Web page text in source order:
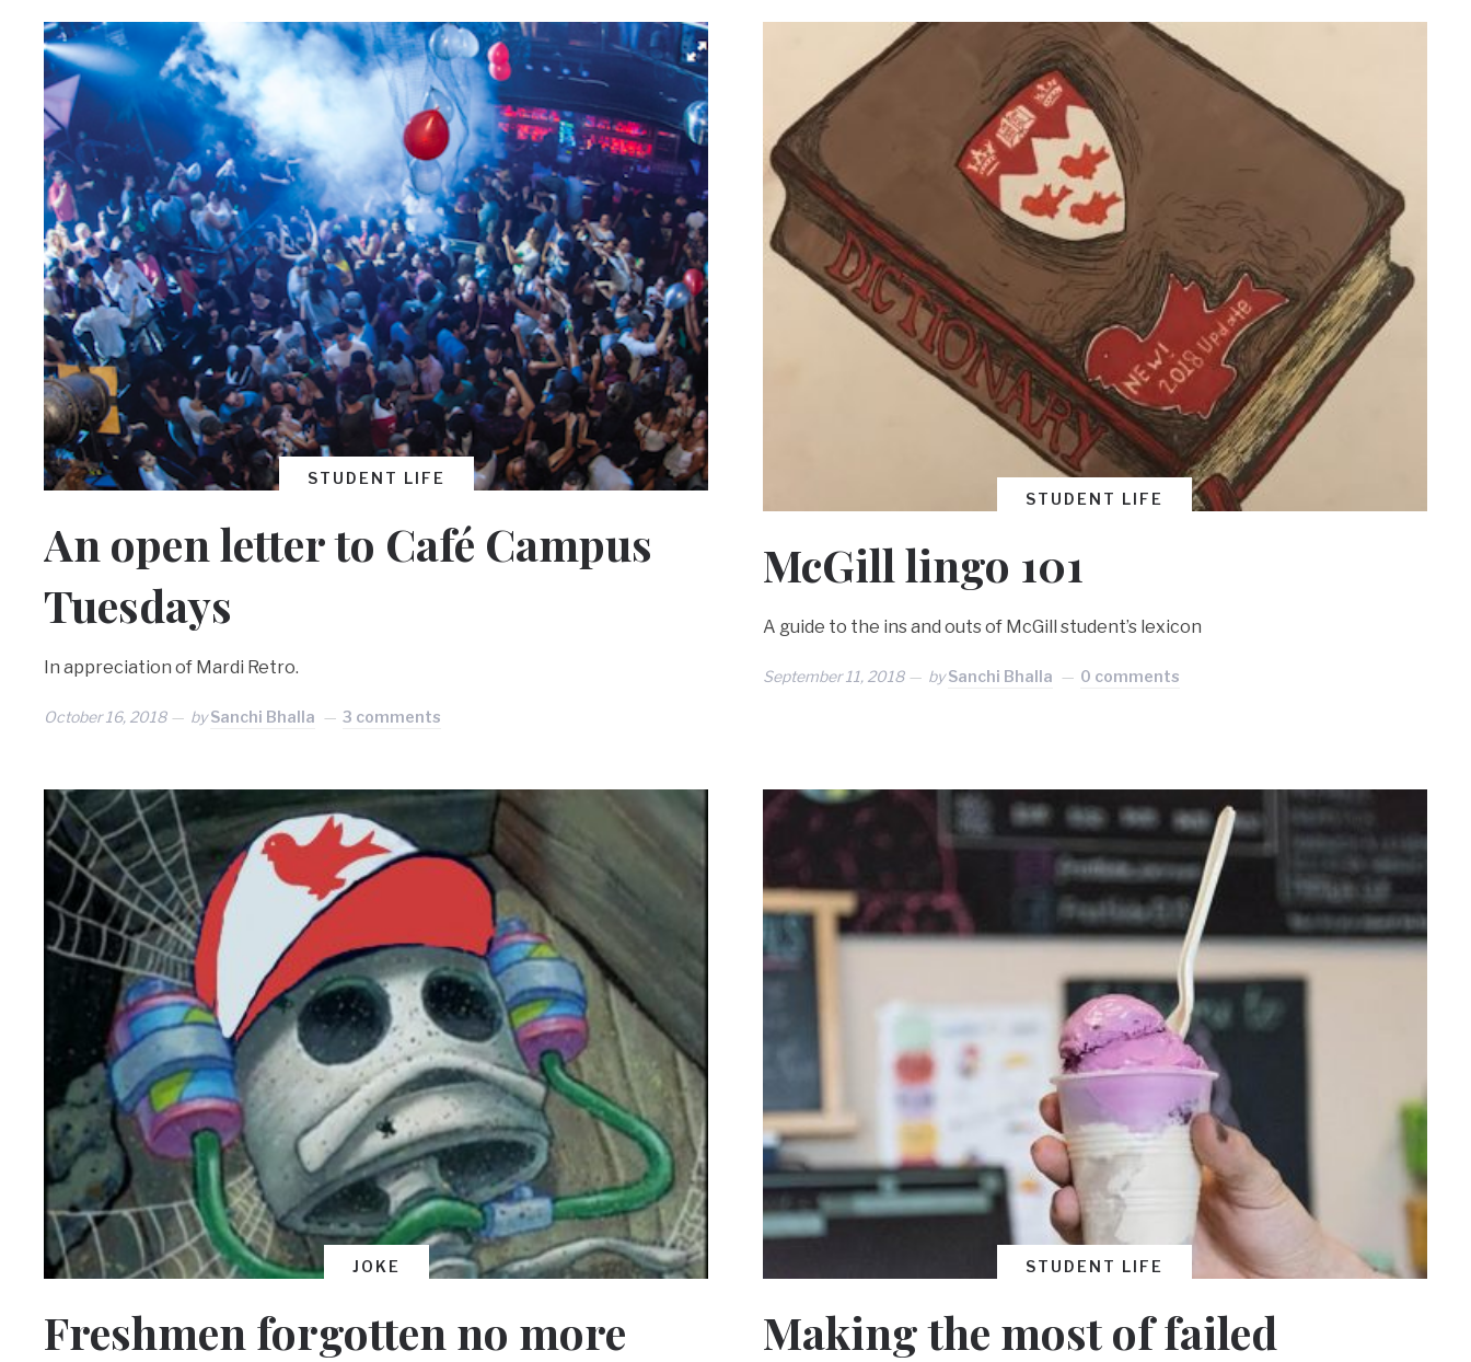
STUDENT LIFE
An open letter to Café Campus
Tuesdays
In appreciation of Mardi Retro.
October 16, 2018 bySanchi Bhalla 3 comments
STUDENT LIFE
McGill lingo 101
A guide to the ins and outs of McGill student’s lexicon
September 11, 2018 bySanchi Bhalla 0 comments
JOKE
Freshmen forgotten no more
STUDENT LIFE
Making the most of failed